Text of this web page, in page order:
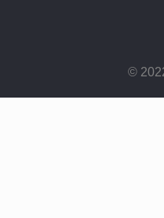
©